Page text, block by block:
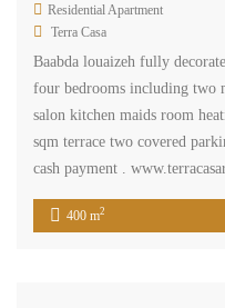
Residential Apartment
Terra Casa
Baabda louaizeh fully
four bedrooms including two
salon kitchen maids room
sqm terrace two covered
cash payment .
400 m2